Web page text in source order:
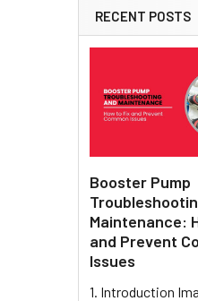
RECENT POSTS
Booster Pump
Maintenance:
and Prevent
Issues
1. Introduction